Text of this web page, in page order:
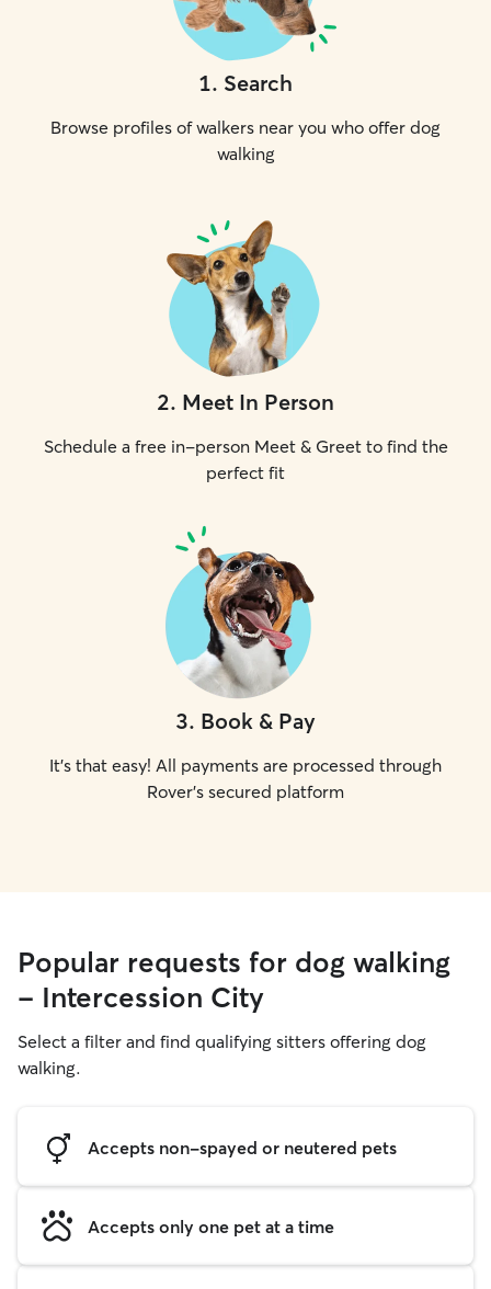
1. Search
Browse profiles of walkers near you who offer dog
walking
2. Meet In Person
Schedule a free in-person Meet & Greet to find the
perfect fit
3. Book & Pay
It's that easy! All payments are processed through
Rover's secured platform
Popular requests for dog walking
- Intercession City
Select a filter and find qualifying sitters offering dog
walking.
Accepts non-spayed or neutered pets
Accepts only one pet at a time